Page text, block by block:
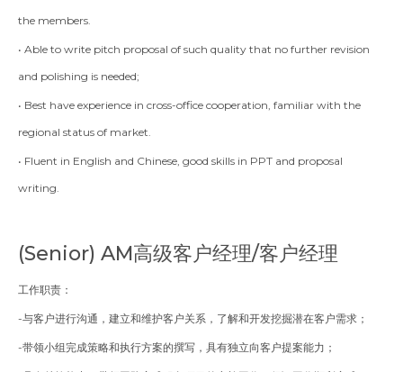
the members.
• Able to write pitch proposal of such quality that no further revision
and polishing is needed;
• Best have experience in cross-office cooperation, familiar with the
regional status of market.
• Fluent in English and Chinese, good skills in PPT and proposal
writing.
(Senior) AM高级客户经理/客户经理
工作职责：
-与客户进行沟通，建立和维护客户关系，了解和开发挖掘潜在客户需求；
-带领小组完成策略和执行方案的撰写，具有独立向客户提案能力；